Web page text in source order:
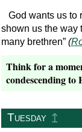
God wants us to
shown us the way
many brethren” (
Think for a
condescending to
Tuesday ↥